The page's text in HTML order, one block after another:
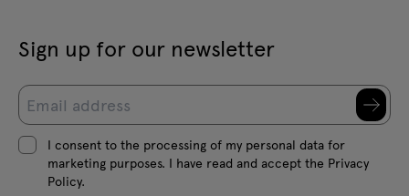
Sign up for our newsletter
I consent to the processing of my personal data for
marketing purposes. I have read and accept the Privacy
Policy.